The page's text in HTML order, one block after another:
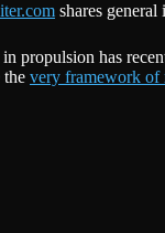
shares
propulsion has
the very framework of